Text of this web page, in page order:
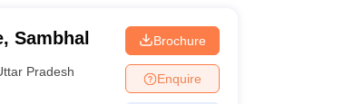
Sambhal
Pradesh
Brochure
Enquire